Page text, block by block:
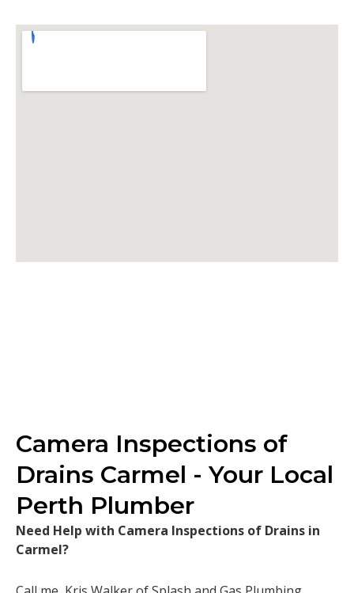
Camera Inspections of
Drains Carmel - Your Local
Perth Plumber
Need Help with Camera Inspections of Drains in
Carmel?